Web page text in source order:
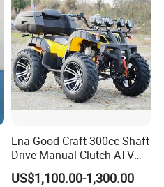
Lna Good Craft 300cc Shaft
Drive Manual Clutch ATV
Quad
US$1,100.00-1,300.00